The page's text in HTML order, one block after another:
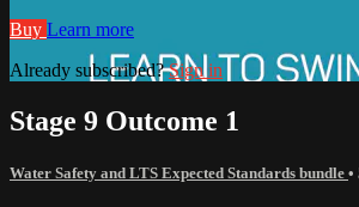
Buy Learn more
Already subscribed?Sign in
Stage 9 Outcome 1
Water Safety and LTS Expected Standards bundle •